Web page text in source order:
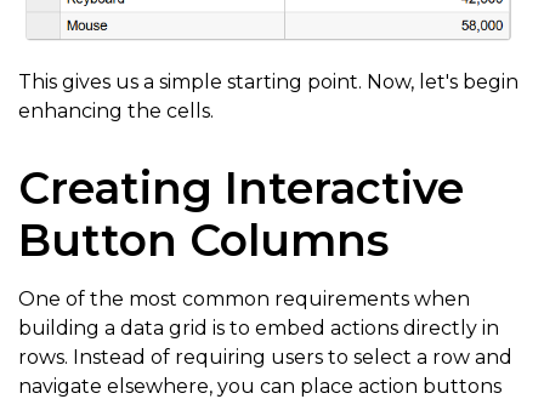
This gives us a simple starting point. Now, let's begin
enhancing the cells.
Creating Interactive
Button Columns
One of the most common requirements when
building a data grid is to embed actions directly in
rows. Instead of requiring users to select a row and
navigate elsewhere, you can place action buttons